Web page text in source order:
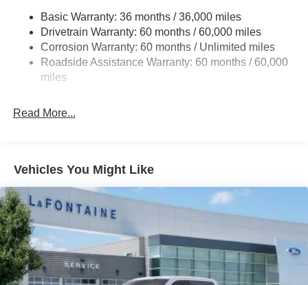
HD Gas-Pressurized Shock Absorbers
Front Anti-Roll Bar
Electric Power-Assist Steering
Single Stainless Steel Exhaust
Auto Locking Hubs
4-Wheel Disc Brakes w/4-Wheel ABS, Front And Rear
Electric Parking Brake
Basic Warranty: 36 months / 36,000 miles
Drivetrain Warranty: 60 months / 60,000 miles
Corrosion Warranty: 60 months / Unlimited miles
Roadside Assistance Warranty: 60 months / 60,000
miles
Read More...
Vehicles You Might Like